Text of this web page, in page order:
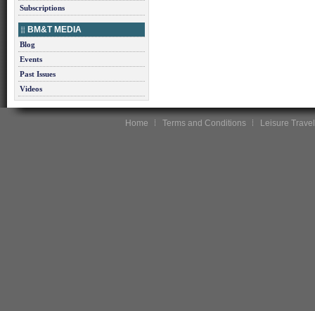
Subscriptions
BM&T MEDIA
Blog
Events
Past Issues
Videos
Home Terms and Conditions Leisure Travel